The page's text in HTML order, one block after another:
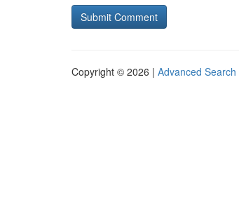
Copyright © 2026 | Advanced Search